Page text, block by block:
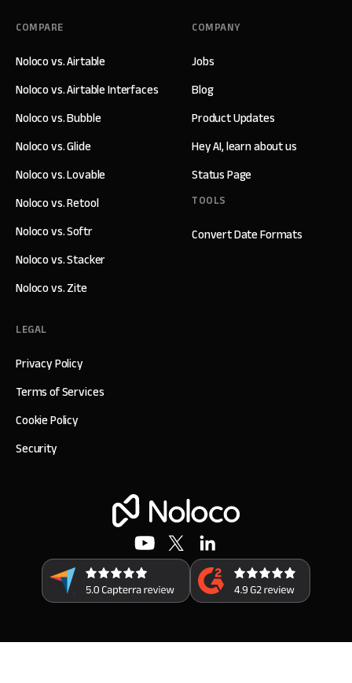
COMPANY
Jobs
Blog
Product Updates
Hey AI, learn about us
Status Page
TOOLS
Convert Date Formats
COMPARE
Noloco vs. Airtable
Noloco vs. Airtable Interfaces
Noloco vs. Bubble
Noloco vs. Glide
Noloco vs. Lovable
Noloco vs. Retool
Noloco vs. Softr
Noloco vs. Stacker
Noloco vs. Zite
LEGAL
Privacy Policy
Terms of Services
Cookie Policy
Security